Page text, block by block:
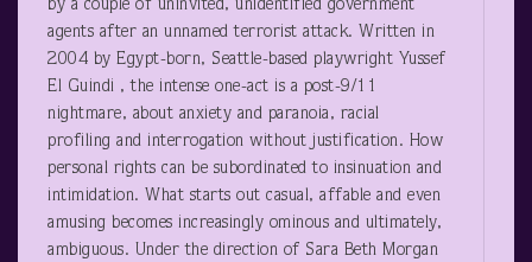
by a couple of uninvited, unidentified government
agents after an unnamed terrorist attack. Written in
2004 by Egypt-born, Seattle-based playwright Yussef
El Guindi , the intense one-act is a post-9/11
nightmare, about anxiety and paranoia, racial
profiling and interrogation without justification. How
personal rights can be subordinated to insinuation and
intimidation. What starts out casual, affable and even
amusing becomes increasingly ominous and ultimately,
ambiguous. Under the direction of Sara Beth Morgan